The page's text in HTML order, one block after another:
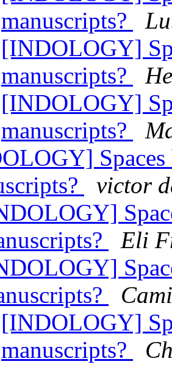
manuscripts?
[INDOLOGY]
manuscripts?
[INDOLOGY]
manuscripts?
Spaces
victor
Eli
[INDOLOGY]
manuscripts?